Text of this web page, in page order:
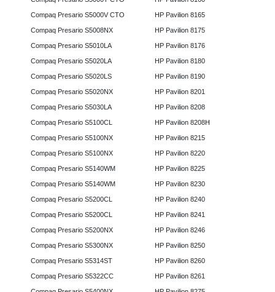
Compaq Presario S5000V CTO
Compaq Presario S5008NX
Compaq Presario S5010LA
Compaq Presario S5020LA
Compaq Presario S5020LS
Compaq Presario S5020NX
Compaq Presario S5030LA
Compaq Presario S5100CL
Compaq Presario S5100NX
Compaq Presario S5100NX
Compaq Presario S5140WM
Compaq Presario S5140WM
Compaq Presario S5200CL
Compaq Presario S5200CL
Compaq Presario S5200NX
Compaq Presario S5300NX
Compaq Presario S5314ST
Compaq Presario S5322CC
HP Pavilion 8165
HP Pavilion 8175
HP Pavilion 8176
HP Pavilion 8180
HP Pavilion 8190
HP Pavilion 8201
HP Pavilion 8208
HP Pavilion 8208H
HP Pavilion 8215
HP Pavilion 8220
HP Pavilion 8225
HP Pavilion 8230
HP Pavilion 8240
HP Pavilion 8241
HP Pavilion 8246
HP Pavilion 8250
HP Pavilion 8260
HP Pavilion 8261